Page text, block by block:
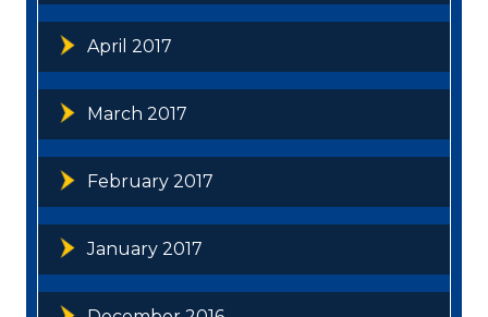
April 2017
March 2017
February 2017
January 2017